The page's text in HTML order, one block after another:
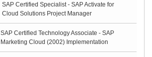
SAP Certified Specialist - SAP Activate for
Cloud Solutions Project Manager
SAP Certified Technology Associate - SAP
Marketing Cloud (2002) Implementation